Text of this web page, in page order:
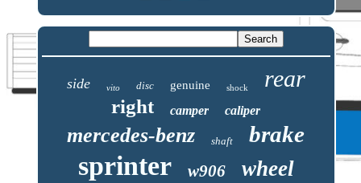
side vito disc genuine shock rear
right camper caliper
mercedes-benz shaft brake
sprinter w906 wheel